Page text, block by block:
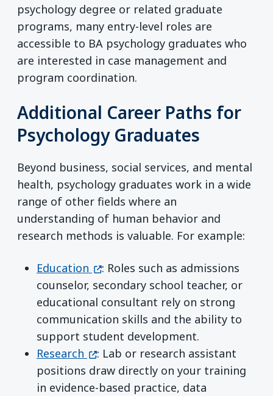
psychology degree or related graduate
programs, many entry-level roles are
accessible to BA psychology graduates who
are interested in case management and
program coordination.
Additional Career Paths for
Psychology Graduates
Beyond business, social services, and mental
health, psychology graduates work in a wide
range of other fields where an
understanding of human behavior and
research methods is valuable. For example:
Education (opens in a new window)
: Roles such as admissions
counselor, secondary school teacher, or
educational consultant rely on strong
communication skills and the ability to
support student development.
Research (opens in a new window)
: Lab or research assistant
positions draw directly on your training
in evidence-based practice, data